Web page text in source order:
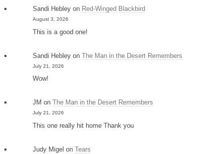
Sandi Hebley on Red-Winged Blackbird
August 3, 2026
This is a good one!
Sandi Hebley onThe Man in the Desert Remembers
July 21, 2026
Wow!
JM onThe Man in the Desert Remembers
July 21, 2026
This one really hit home Thank you
Judy Migel onTears